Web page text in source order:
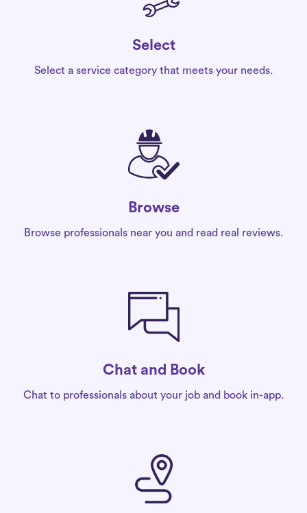
Select
Select a service category that meets your needs.
Browse
Browse professionals near you and read real reviews.
Chat and Book
Chat to professionals about your job and book in-app.